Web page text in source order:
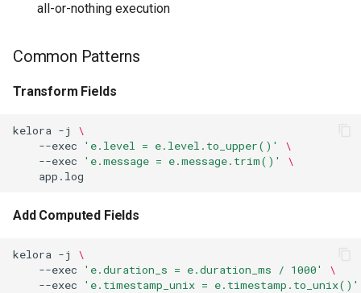
all-or-nothing execution
Common Patterns
Transform Fields
kelora -j
\
--exec
'e.level = e.level.to_upper()'
\
--exec
'e.message = e.message.trim()'
\
Add Computed Fields
kelora -j
\
--exec
'e.duration_s = e.duration_ms / 1000'
\
--exec
'e.timestamp_unix = e.timestamp.to_unix()'